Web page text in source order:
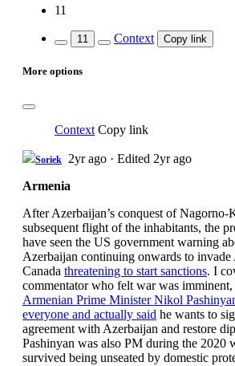
11
11 Context Copy link
More options
Context Copy link
Soriek 2yr ago · Edited 2yr ago
Armenia
After Azerbaijan’s conquest of Nagorno-
subsequent flight of the inhabitants, the
have seen the US government warning
Azerbaijan continuing onwards to invade
Canada threatening to start sanctions. I
commentator who felt war was
Armenian Prime Minister Nikol
everyone and actually said he wants to
agreement with Azerbaijan and restore
Pashinyan was also PM during the 2020
survived being unseated by domestic